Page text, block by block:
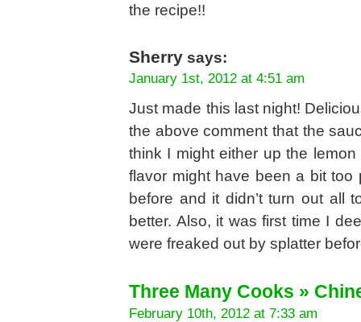
the recipe!!
Sherry says:
January 1st, 2012 at 4:51 am
Just made this last night!
the above comment that the
think I might either up the
flavor might have been a bit too
before and it didn’t turn out all
better. Also, it was first time I
were freaked out by splatter
Three Many Cooks »
February 10th, 2012 at 7:33 am